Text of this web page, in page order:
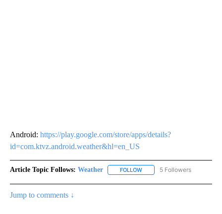
Android: https://play.google.com/store/apps/details?
id=com.ktvz.android.weather&hl=en_US
Article Topic Follows: Weather FOLLOW FOLLOW "WEATHER" TO
5 Followers
Jump to comments ↓